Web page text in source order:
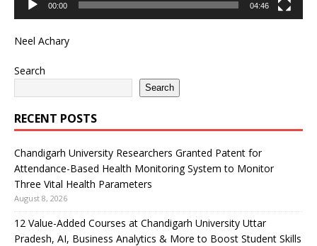
00:00 04:46
Neel Achary
Search
Search
RECENT POSTS
Chandigarh University Researchers Granted Patent for
Attendance-Based Health Monitoring System to Monitor
Three Vital Health Parameters
August 8, 2026
12 Value-Added Courses at Chandigarh University Uttar
Pradesh, AI, Business Analytics & More to Boost Student Skills